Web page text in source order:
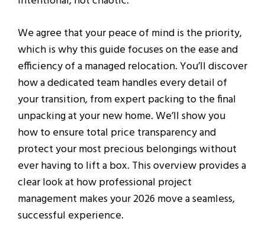
We agree that your peace of mind is the priority,
which is why this guide focuses on the ease and
efficiency of a managed relocation. You’ll discover
how a dedicated team handles every detail of
your transition, from expert packing to the final
unpacking at your new home. We’ll show you
how to ensure total price transparency and
protect your most precious belongings without
ever having to lift a box. This overview provides a
clear look at how professional project
management makes your 2026 move a seamless,
successful experience.